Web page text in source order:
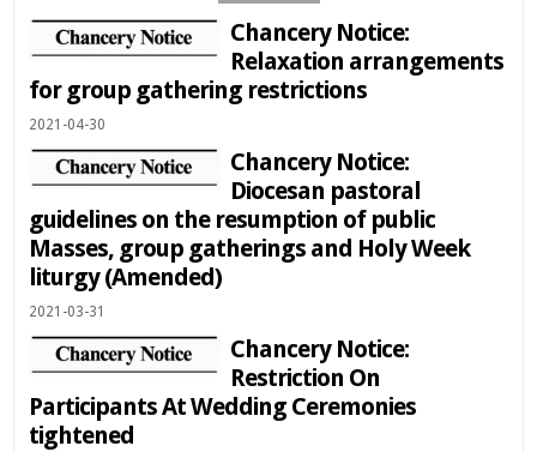
Chancery Notice:
Relaxation arrangements
for group gathering restrictions
2021-04-30
Chancery Notice:
Diocesan pastoral
guidelines on the resumption of public
Masses, group gatherings and Holy Week
liturgy (Amended)
2021-03-31
Chancery Notice:
Restriction On
Participants At Wedding Ceremonies
tightened